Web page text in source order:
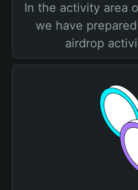
In the activity area
we have
airdrop